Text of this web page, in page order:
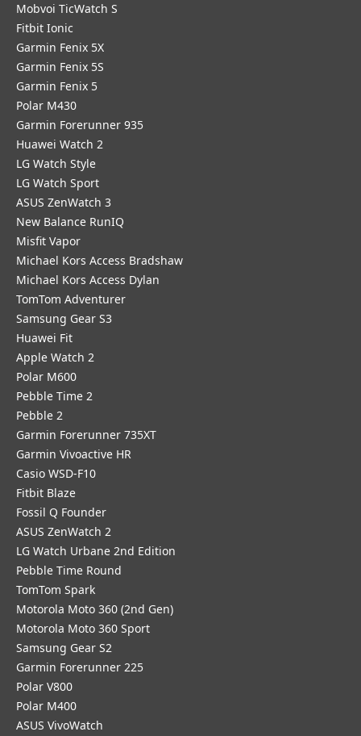
Mobvoi TicWatch S
Fitbit Ionic
Garmin Fenix 5X
Garmin Fenix 5S
Garmin Fenix 5
Polar M430
Garmin Forerunner 935
Huawei Watch 2
LG Watch Style
LG Watch Sport
ASUS ZenWatch 3
New Balance RunIQ
Misfit Vapor
Michael Kors Access Bradshaw
Michael Kors Access Dylan
TomTom Adventurer
Samsung Gear S3
Huawei Fit
Apple Watch 2
Polar M600
Pebble Time 2
Pebble 2
Garmin Forerunner 735XT
Garmin Vivoactive HR
Casio WSD-F10
Fitbit Blaze
Fossil Q Founder
ASUS ZenWatch 2
LG Watch Urbane 2nd Edition
Pebble Time Round
TomTom Spark
Motorola Moto 360 (2nd Gen)
Motorola Moto 360 Sport
Samsung Gear S2
Garmin Forerunner 225
Polar V800
Polar M400
ASUS VivoWatch